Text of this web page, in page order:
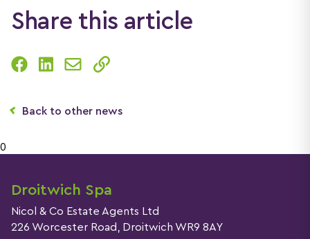
Share this article
Back to other news
0
Droitwich Spa
Nicol & Co Estate Agents Ltd
226 Worcester Road, Droitwich WR9 8AY